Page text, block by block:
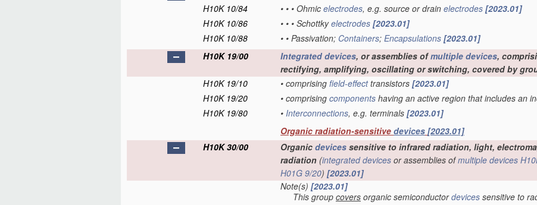
H10K 10/84
• • • Ohmic electrodes, e.g. source or drain electrodes [2023.01]
H10K 10/86
• • • Schottkyelectrodes [2023.01]
H10K 10/88
• • Passivation; Containers; Encapsulations [2023.01]
H10K 19/00
Integrated devices, or assemblies ofmultiple devices,
rectifying, amplifying, oscillating or switching, covered by
H10K 19/10
• comprising field-effecttransistors [2023.01]
H10K 19/20
• comprising components having an active region that includes an
H10K 19/80
• Interconnections, e.g. terminals [2023.01]
Organic radiation-sensitive devices [2023.01]
H10K 30/00
Organic devices sensitive to infrared radiation, light,
radiation (integrated devices or assemblies ofmultiple devices
H01G 9/20) [2023.01]
Note(s) [2023.01]
This group covers organic semiconductordevices sensitive to